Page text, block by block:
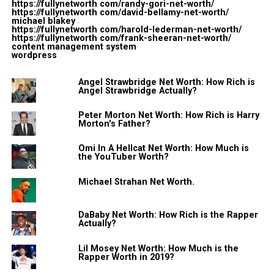
views.
In addition to that, he also had some success in music
also. In 2014, his EP “We’ll Fall Together” reached at No.
12 on the iTunes pop chart.
2. Early Life
Austin was born on December 12, 1992, in Chicago,
Illinois. He had an interest in music from his childhood
years. He started a YouTube channel in 2007 and
published everything from original music to acapella
version of popular songs from popular artists.
He initially started his career on the Internet through a
video-sharing app called Vine. He had more than
250,000 followers before the app shut down.
3. His YouTube Career was a
https://fullynetworth com/randy-gori-net-worth/
https://fullynetworth com/david-bellamy-net-worth/
michael blakey
https://fullynetworth com/harold-lederman-net-worth/
https://fullynetworth com/frank-sheeran-net-worth/
content management system
wordpress
Angel Strawbridge Net Worth: How Rich is
Angel Strawbridge Actually?
Peter Morton Net Worth: How Rich is Harry
Morton's Father?
Omi In A Hellcat Net Worth: How Much is
the YouTuber Worth?
Michael Strahan Net Worth.
DaBaby Net Worth: How Rich is the Rapper
Actually?
Lil Mosey Net Worth: How Much is the
Rapper Worth in 2019?